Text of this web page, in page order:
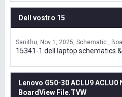
Dell vostro 15
Sanithu Nov 1, 2025 Schematic ,
15341-1 dell laptop schematics
Lenovo G50-30 ACLU9 ACLU0
BoardView File.TVW